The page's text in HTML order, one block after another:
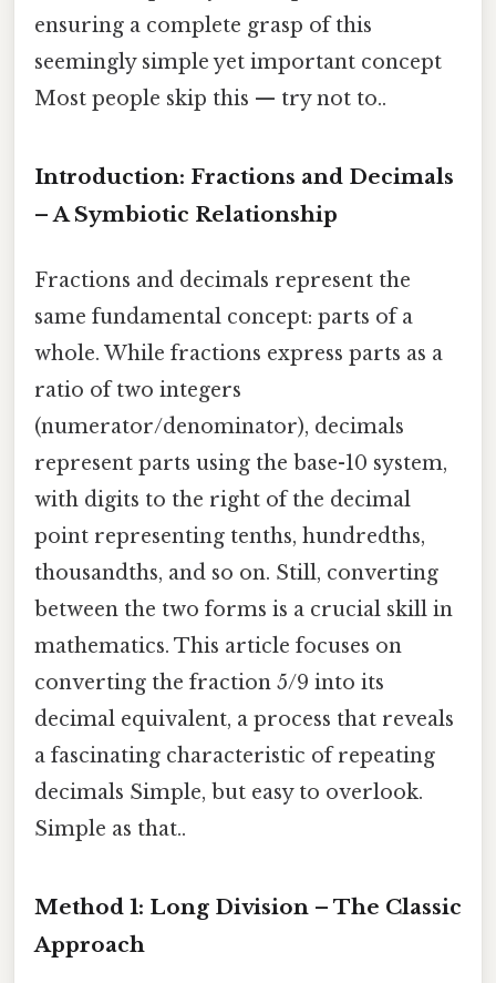
ensuring a complete grasp of this
seemingly simple yet important concept
Most people skip this — try not to..
Introduction: Fractions and Decimals
– A Symbiotic Relationship
Fractions and decimals represent the
same fundamental concept: parts of a
whole. While fractions express parts as a
ratio of two integers
(numerator/denominator), decimals
represent parts using the base-10 system,
with digits to the right of the decimal
point representing tenths, hundredths,
thousandths, and so on. Still, converting
between the two forms is a crucial skill in
mathematics. This article focuses on
converting the fraction 5/9 into its
decimal equivalent, a process that reveals
a fascinating characteristic of repeating
decimals Simple, but easy to overlook.
Simple as that..
Method 1: Long Division – The Classic
Approach